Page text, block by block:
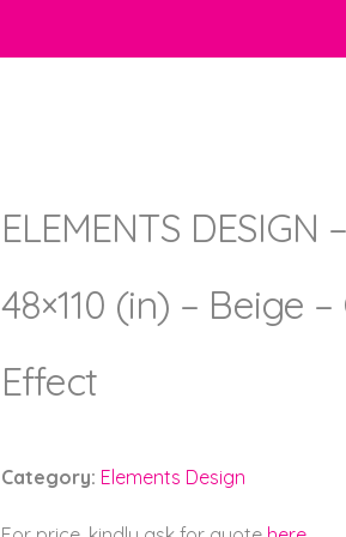
ELEMENTS DESIGN
48×110 (in) – Beige
Effect
Category: Elements Design